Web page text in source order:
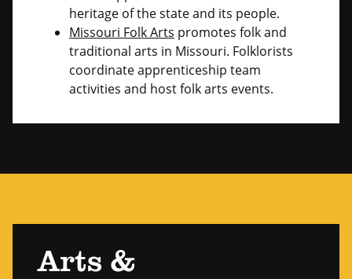
heritage of the state and its people.
Missouri Folk Arts promotes folk and
traditional arts in Missouri. Folklorists
coordinate apprenticeship team
activities and host folk arts events.
Arts &